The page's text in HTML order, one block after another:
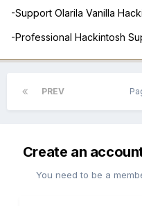
-Support Olarila Vanilla
-Professional Hackintosh
PREV
Create an
You need to be a